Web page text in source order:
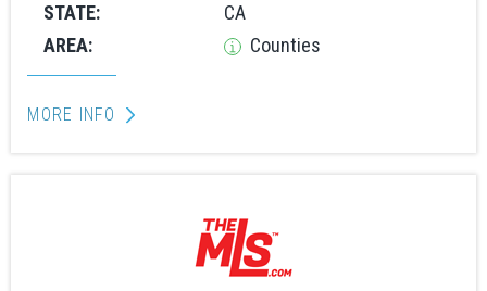
STATE:
AREA:
CA
Counties
MORE INFO